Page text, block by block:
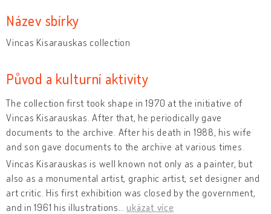
Název sbírky
Vincas Kisarauskas collection
Původ a kulturní aktivity
The collection first took shape in 1970 at the initiative of
Vincas Kisarauskas. After that, he periodically gave
documents to the archive. After his death in 1988, his wife
and son gave documents to the archive at various times.
Vincas Kisarauskas is well known not only as a painter, but
also as a monumental artist, graphic artist, set designer and
art critic. His first exhibition was closed by the government,
and in 1961 his illustrations …ukázat více